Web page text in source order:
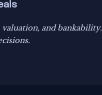
and bankability.